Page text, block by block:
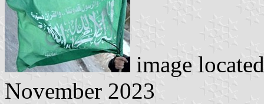
image
November 2023